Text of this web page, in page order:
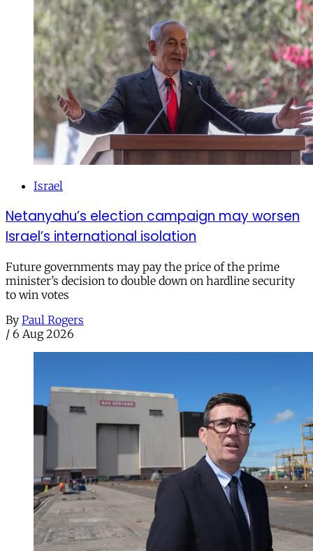
Israel
Netanyahu’s election campaign may worsen
Israel’s international isolation
Future governments may pay the price of the prime
minister’s decision to double down on hardline security
to win votes
By Paul Rogers
/ 6 Aug 2026